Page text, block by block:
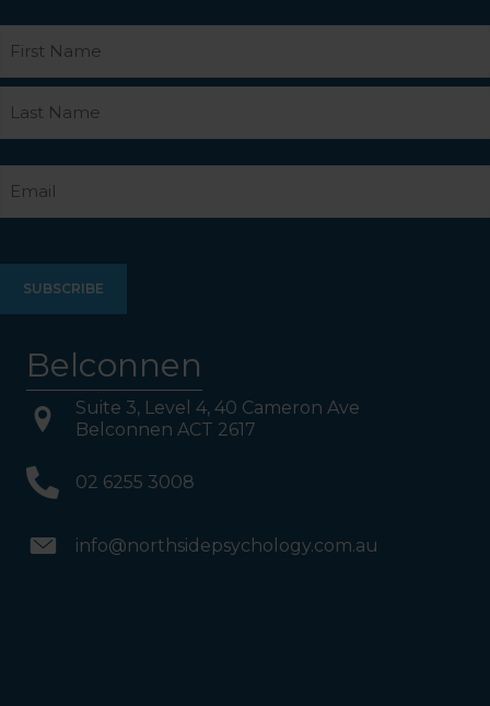
First
Belconnen
Suite 3, Level 4, 40 Cameron Ave
Belconnen ACT 2617
02 6255 3008
info@northsidepsychology.com.au